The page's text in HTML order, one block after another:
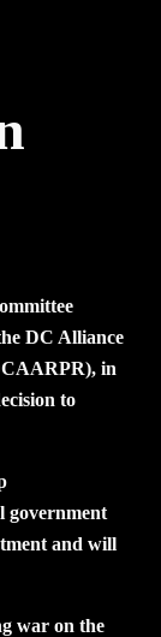
DC Alliance
in
to
government
and will
war on the